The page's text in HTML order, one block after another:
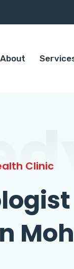
About
Clinic